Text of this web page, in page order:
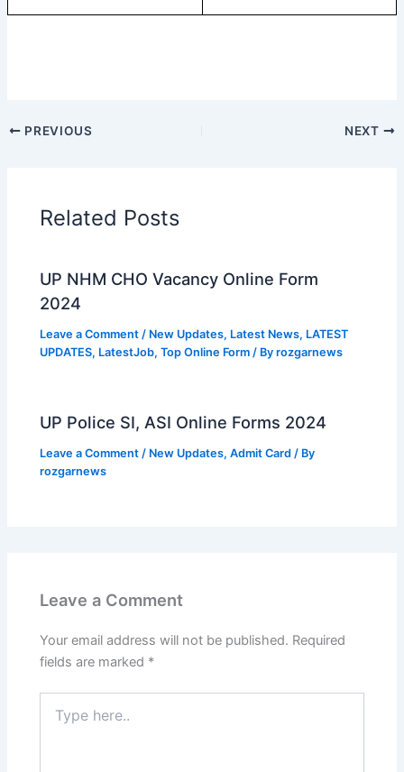
PREVIOUS NEXT
Related Posts
UP NHM CHO Vacancy Online Form
2024
Leave a Comment / New Updates, Latest News, LATEST
UPDATES, LatestJob,Top Online Form / Byrozgarnews
UP Police SI, ASI Online Forms 2024
Leave a Comment / New Updates,Admit Card / By
rozgarnews
Leave a Comment
Your email address will not be published. Required
fields are marked *
here..